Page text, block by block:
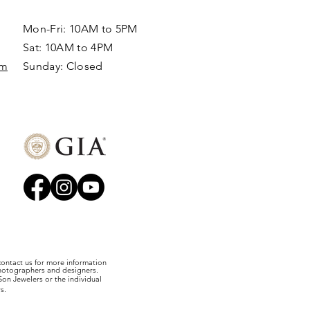
Mon-Fri: 10AM to 5PM
Sat: 10AM to 4PM
Sunday: Closed​
us for more information
and designers.
Jewelers or the individual